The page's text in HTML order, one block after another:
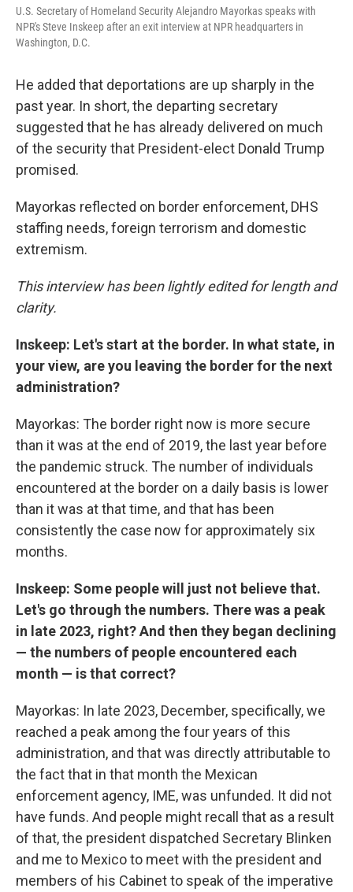
U.S. Secretary of Homeland Security Alejandro Mayorkas speaks with
NPR's Steve Inskeep after an exit interview at NPR headquarters in
Washington, D.C.
He added that deportations are up sharply in the
past year. In short, the departing secretary
suggested that he has already delivered on much
of the security that President-elect Donald Trump
promised.
Mayorkas reflected on border enforcement, DHS
staffing needs, foreign terrorism and domestic
extremism.
This interview has been lightly edited for length and
clarity.
Inskeep: Let's start at the border. In what state, in
your view, are you leaving the border for the next
administration?
Mayorkas: The border right now is more secure
than it was at the end of 2019, the last year before
the pandemic struck. The number of individuals
encountered at the border on a daily basis is lower
than it was at that time, and that has been
consistently the case now for approximately six
months.
Inskeep: Some people will just not believe that.
Let's go through the numbers. There was a peak
in late 2023, right? And then they began declining
— the numbers of people encountered each
month — is that correct?
Mayorkas: In late 2023, December, specifically, we
reached a peak among the four years of this
administration, and that was directly attributable to
the fact that in that month the Mexican
enforcement agency, IME, was unfunded. It did not
have funds. And people might recall that as a result
of that, the president dispatched Secretary Blinken
and me to Mexico to meet with the president and
members of his Cabinet to speak of the imperative